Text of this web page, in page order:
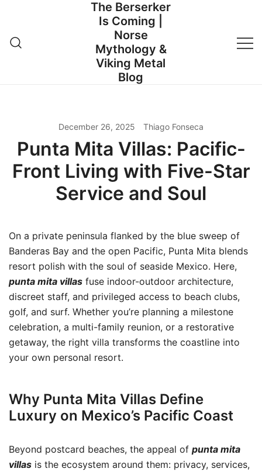
content
The Berserker
Is Coming |
Norse
Mythology &
Viking Metal
Blog
December 26, 2025 Thiago Fonseca
Punta Mita Villas: Pacific-
Front Living with Five-Star
Service and Soul
On a private peninsula flanked by the blue sweep of
Banderas Bay and the open Pacific, Punta Mita blends
resort polish with the soul of seaside Mexico. Here,
punta mita villas fuse indoor-outdoor architecture,
discreet staff, and privileged access to beach clubs,
golf, and surf. Whether you’re planning a milestone
celebration, a multi-family reunion, or a restorative
getaway, the right villa transforms the coastline into
your own personal resort.
Why Punta Mita Villas Define
Luxury on Mexico’s Pacific Coast
Beyond postcard beaches, the appeal of punta mita
villas is the ecosystem around them: privacy, services,